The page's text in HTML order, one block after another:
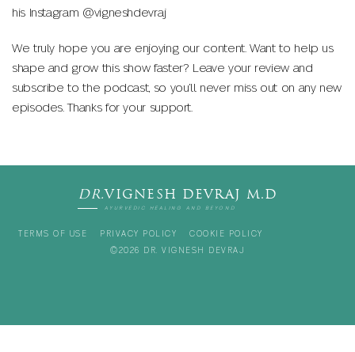
his Instagram @vigneshdevraj
We truly hope you are enjoying our content. Want to help us
shape and grow this show faster? Leave your review and
subscribe to the podcast, so you’ll never miss out on any new
episodes. Thanks for your support.
DR.VIGNESH DEVRAJ M.D
AYURVEDIC HEALING AND BEYOND
TERMS OF USE PRIVACY POLICY COOKIE POLICY
©2026 DR. VIGNESH DEVRAJ